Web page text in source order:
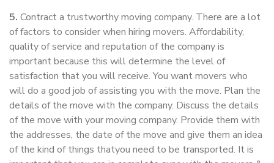
5. Contract a trustworthy moving company. There are a lot
of factors to consider when hiring movers. Affordability,
quality of service and reputation of the company is
important because this will determine the level of
satisfaction that you will receive. You want movers who
will do a good job of assisting you with the move. Plan the
details of the move with the company. Discuss the details
of the move with your moving company. Provide them with
the addresses, the date of the move and give them an idea
of the kind of things thatyou need to be transported. It is